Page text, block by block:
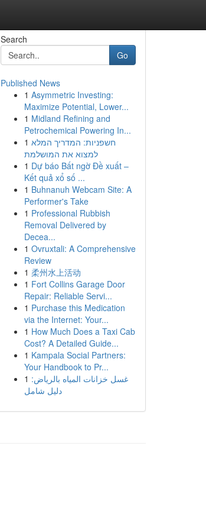
Search
Go
Published News
1 Asymmetric Investing:
Maximize Potential, Lower...
1 Midland Refining and
Petrochemical Powering In...
1 חשפניות: המדריך המלא
למצוא את המושלמת
1 Dự báo Bất ngờ Đề xuất –
Kết quả xổ số ...
1 Buhnanuh Webcam Site: A
Performer's Take
1 Professional Rubbish
Removal Delivered by
Decea...
1 Ovruxtali: A Comprehensive
Review
1 柔州水上活动
1 Fort Collins Garage Door
Repair: Reliable Servi...
1 Purchase this Medication
via the Internet: Your...
1 How Much Does a Taxi Cab
Cost? A Detailed Guide...
1 Kampala Social Partners:
Your Handbook to Pr...
1 غسل خزانات المياه بالرياض:
دليل شامل